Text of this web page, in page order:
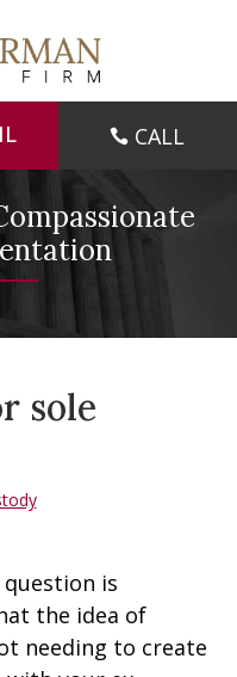
 CALL
sole
is
the idea of
needing to create